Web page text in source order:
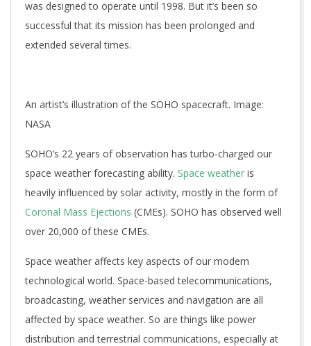
was designed to operate until 1998. But it’s been so
successful that its mission has been prolonged and
extended several times.
An artist’s illustration of the SOHO spacecraft. Image:
NASA
SOHO’s 22 years of observation has turbo-charged our
space weather forecasting ability. Space weather is
heavily influenced by solar activity, mostly in the form of
Coronal Mass Ejections (CMEs). SOHO has observed well
over 20,000 of these CMEs.
Space weather affects key aspects of our modern
technological world. Space-based telecommunications,
broadcasting, weather services and navigation are all
affected by space weather. So are things like power
distribution and terrestrial communications, especially at